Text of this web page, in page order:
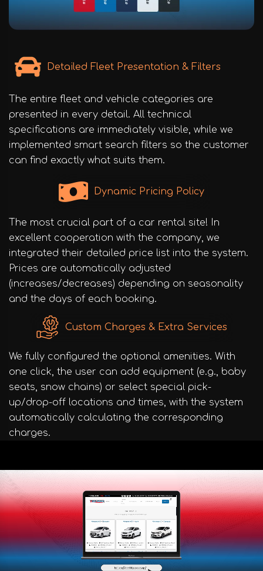
Detailed Fleet Presentation & Filters
The entire fleet and vehicle categories are
presented in every detail. All technical
specifications are immediately visible, while we
implemented smart search filters so the customer
can find exactly what suits them.
Dynamic Pricing Policy
The most crucial part of a car rental site! In
excellent cooperation with the company, we
integrated their detailed price list into the system.
Prices are automatically adjusted
(increases/decreases) depending on seasonality
and the days of each booking.
Custom Charges & Extra Services
We fully configured the optional amenities. With
one click, the user can add equipment (e.g., baby
seats, snow chains) or select special pick-
up/drop-off locations and times, with the system
automatically calculating the corresponding
charges.